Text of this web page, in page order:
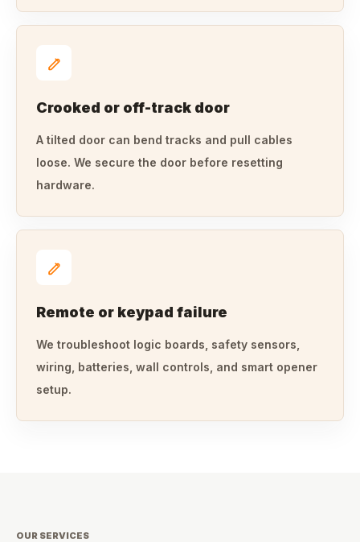
Crooked or off-track door
A tilted door can bend tracks and pull cables
loose. We secure the door before resetting
hardware.
Remote or keypad failure
We troubleshoot logic boards, safety sensors,
wiring, batteries, wall controls, and smart opener
setup.
OUR SERVICES